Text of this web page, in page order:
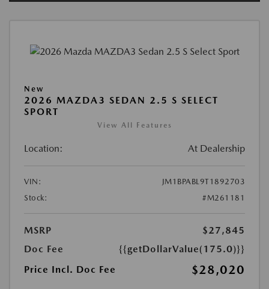
New
2026 MAZDA3 SEDAN 2.5 S SELECT
SPORT
View All Features
Location: At Dealership
VIN:
JM1BPABL9T1892703
Stock:
#M261181
MSRP
$27,845
Doc Fee
{{getDollarValue(175.0)}}
Price Incl. Doc Fee
$28,020